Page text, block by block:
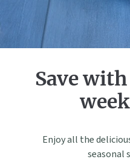
Save
Enjoy all the
seasonal